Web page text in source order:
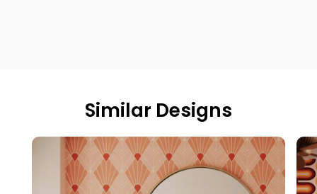
Similar Designs